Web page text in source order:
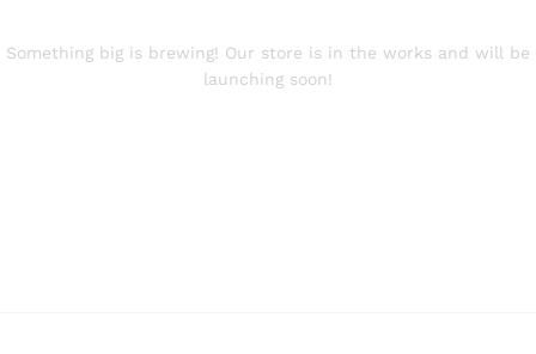
Something big is brewing! Our store is in the works and will be
launching soon!